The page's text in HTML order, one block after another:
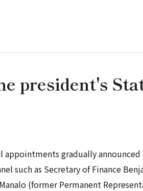
president's
gradually
such as Secretary of Finance
(former Permanent